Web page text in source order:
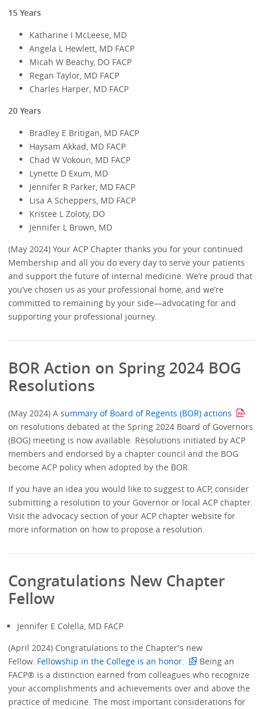
15 Years
Katharine I McLeese, MD
Angela L Hewlett, MD FACP
Micah W Beachy, DO FACP
Regan Taylor, MD FACP
Charles Harper, MD FACP
20 Years
Bradley E Britigan, MD FACP
Haysam Akkad, MD FACP
Chad W Vokoun, MD FACP
Lynette D Exum, MD
Jennifer R Parker, MD FACP
Lisa A Scheppers, MD FACP
Kristee L Zoloty, DO
Jennifer L Brown, MD
(May 2024) Your ACP Chapter thanks you for your continued
Membership and all you do every day to serve your patients
and support the future of internal medicine. We’re proud that
you’ve chosen us as your professional home, and we’re
committed to remaining by your side—advocating for and
supporting your professional journey.
BOR Action on Spring 2024 BOG
Resolutions
(May 2024) Asummary of Board of Regents (BOR) actions
on resolutions debated at the Spring 2024 Board of Governors
(BOG) meeting is now available. Resolutions initiated by ACP
members and endorsed by a chapter council and the BOG
become ACP policy when adopted by the BOR.
If you have an idea you would like to suggest to ACP, consider
submitting a resolution to your Governor or local ACP chapter.
Visit the advocacy section of your ACP chapter website for
more information on how to propose a resolution.
Congratulations New Chapter
Fellow
Jennifer E Colella, MD FACP
(April 2024) Congratulations to the Chapter's new
Fellow. Fellowship in the College is an honor.
Being an
FACP® is a distinction earned from colleagues who recognize
your accomplishments and achievements over and above the
practice of medicine. The most important considerations for